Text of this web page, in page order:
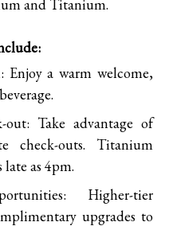
and Titanium.
Enjoy a warm welcome,
out: Take advantage of
check-outs. Titanium
as 4pm.
Higher-tier
upgrades to